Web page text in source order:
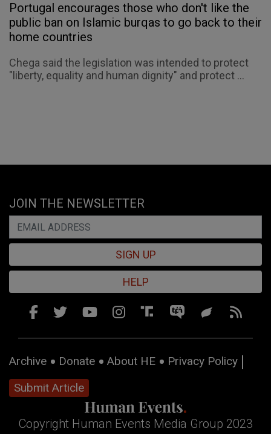
Portugal encourages those who don't like the
public ban on Islamic burqas to go back to their
home countries
Chega said the legislation was intended to protect
"liberty, equality and human dignity" and protect ...
JOIN THE NEWSLETTER
SIGN UP
HELP
Archive Donate About HE
Privacy Policy
Submit Article
Copyright Human Events Media Group 2023